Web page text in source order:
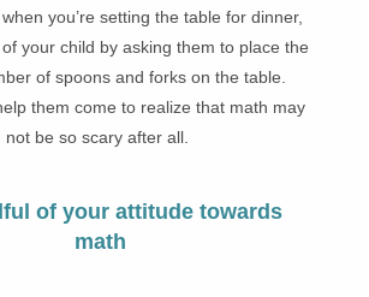
you’re setting the table for dinner,
your child by asking them to place the
of spoons and forks on the table.
them come to realize that math may
not be so scary after all.
of your attitude towards
math